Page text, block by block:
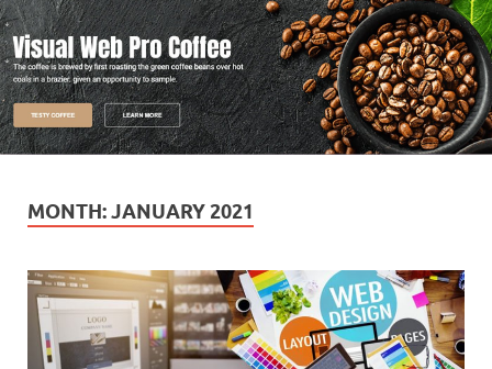
MONTH:JANUARY 2021